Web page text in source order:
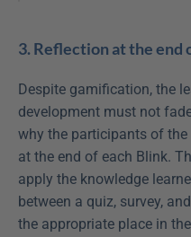
3. Reflection at the end
Despite gamification, the
development must not
why the participants of the
at the end of each Blink.
apply the knowledge
between a quiz, survey,
the appropriate place in